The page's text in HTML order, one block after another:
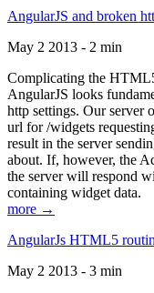
AngularJS and broken
May 2 2013 - 2 min
Complicating the
AngularJS looks
http settings. Our server
url for /widgets
result in the server
about. If, however, the
the server will respond
containing widget data.
more →
AngularJs HTML5
May 2 2013 - 3 min